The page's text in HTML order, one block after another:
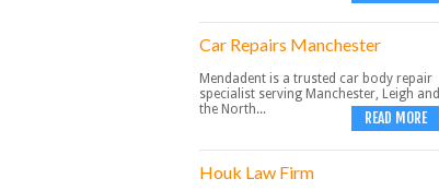
Car Repairs Manchester
Mendadent is a trusted car body repair
specialist serving Manchester, Leigh and
the North...
READ MORE
Houk Law Firm